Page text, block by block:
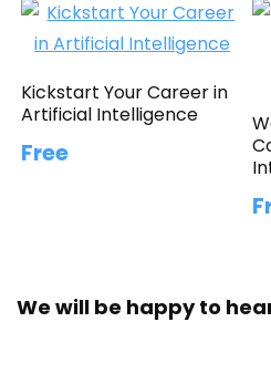
Kickstart Your Career in
Artificial Intelligence
Free
We will be happy to